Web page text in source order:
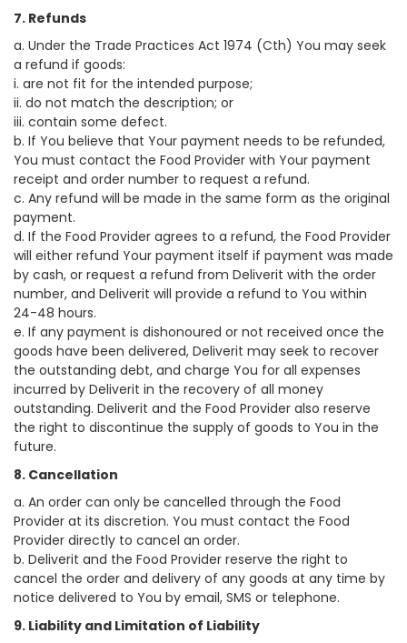
7. Refunds
a. Under the Trade Practices Act 1974 (Cth) You may seek
a refund if goods:
i. are not fit for the intended purpose;
ii. do not match the description; or
iii. contain some defect.
b. If You believe that Your payment needs to be refunded,
You must contact the Food Provider with Your payment
receipt and order number to request a refund.
c. Any refund will be made in the same form as the original
payment.
d. If the Food Provider agrees to a refund, the Food Provider
will either refund Your payment itself if payment was made
by cash, or request a refund from Deliverit with the order
number, and Deliverit will provide a refund to You within
24-48 hours.
e. If any payment is dishonoured or not received once the
goods have been delivered, Deliverit may seek to recover
the outstanding debt, and charge You for all expenses
incurred by Deliverit in the recovery of all money
outstanding. Deliverit and the Food Provider also reserve
the right to discontinue the supply of goods to You in the
future.
8. Cancellation
a. An order can only be cancelled through the Food
Provider at its discretion. You must contact the Food
Provider directly to cancel an order.
b. Deliverit and the Food Provider reserve the right to
cancel the order and delivery of any goods at any time by
notice delivered to You by email, SMS or telephone.
9. Liability and Limitation of Liability